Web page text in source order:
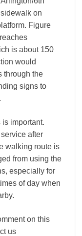
on
Figure
is about 150
would
through the
signs to
important.
after
walking route is
from using the
especially for
of day when
on this
us